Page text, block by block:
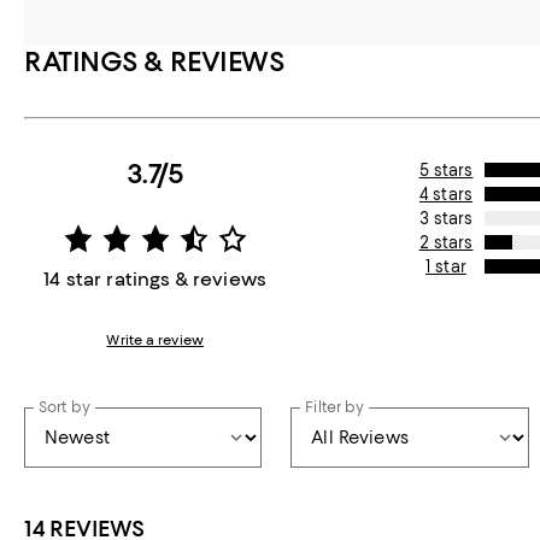
RATINGS & REVIEWS
3.7/5
14 star ratings & reviews
Write a review
5 stars
4 stars
3 stars
2 stars
1 star
Sort by Filter by
14 REVIEWS